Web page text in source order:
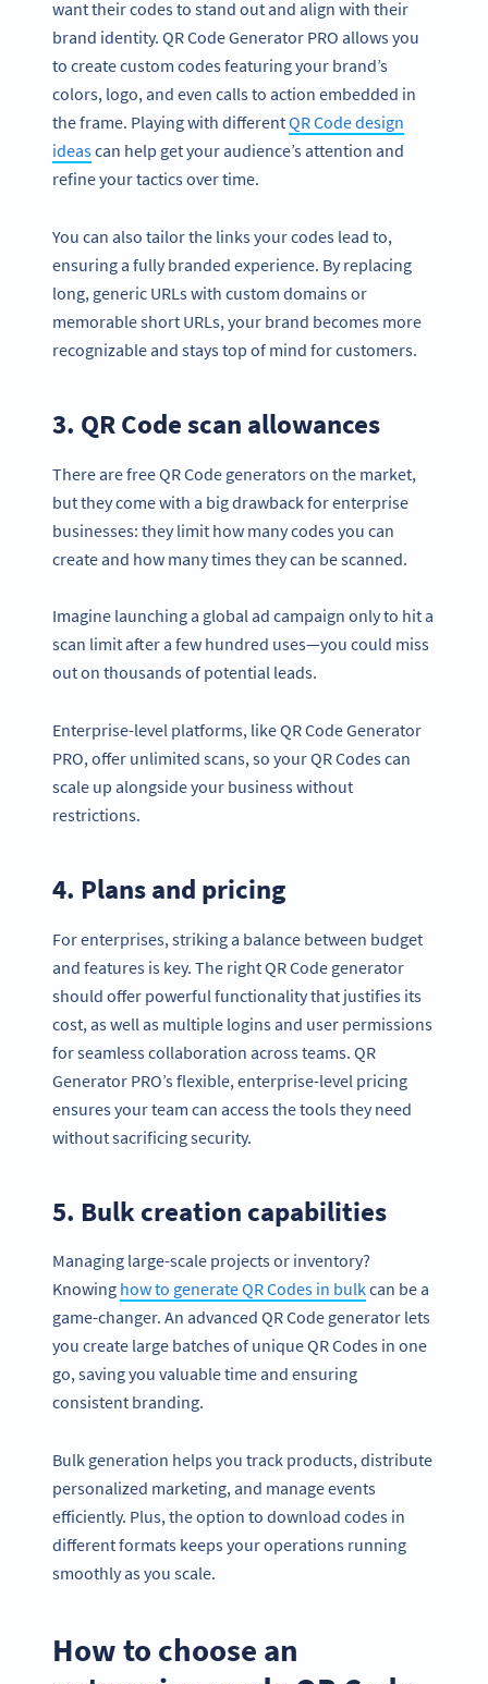
want their codes to stand out and align with their
brand identity. QR Code Generator PRO allows you
to create custom codes featuring your brand’s
colors, logo, and even calls to action embedded in
the frame. Playing with differentQR Code design
ideascan help get your audience’s attention and
refine your tactics over time.
You can also tailor the links your codes lead to,
ensuring a fully branded experience. By replacing
long, generic URLs with custom domains or
memorable short URLs, your brand becomes more
recognizable and stays top of mind for customers.
3. QR Code scan allowances
There are free QR Code generators on the market,
but they come with a big drawback for enterprise
businesses: they limit how many codes you can
create and how many times they can be scanned.
Imagine launching a global ad campaign only to hit a
scan limit after a few hundred uses—you could miss
out on thousands of potential leads.
Enterprise-level platforms, like QR Code Generator
PRO, offer unlimited scans, so your QR Codes can
scale up alongside your business without
restrictions.
4. Plans and pricing
For enterprises, striking a balance between budget
and features is key. The right QR Code generator
should offer powerful functionality that justifies its
cost, as well as multiple logins and user permissions
for seamless collaboration across teams. QR
Generator PRO’s flexible, enterprise-level pricing
ensures your team can access the tools they need
without sacrificing security.
5. Bulk creation capabilities
Managing large-scale projects or inventory?
Knowing how to generate QR Codes in bulkcan be a
game-changer. An advanced QR Code generator lets
you create large batches of unique QR Codes in one
go, saving you valuable time and ensuring
consistent branding.
Bulk generation helps you track products, distribute
personalized marketing, and manage events
efficiently. Plus, the option to download codes in
different formats keeps your operations running
smoothly as you scale.
How to choose an